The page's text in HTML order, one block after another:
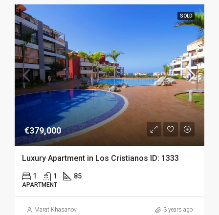
SOLD
€379,000
Luxury Apartment in Los Cristianos ID: 1333
1 1 85
APARTMENT
Marat Khasanov 3 years ago